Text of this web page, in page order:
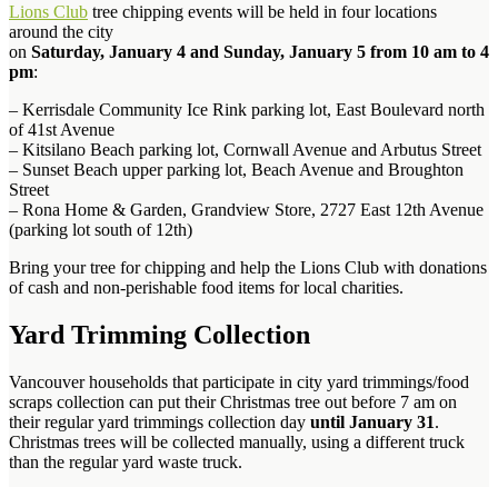
Lions Club tree chipping events will be held in four locations
around the city
on Saturday, January 4 and Sunday, January 5 from 10 am to 4
pm:
– Kerrisdale Community Ice Rink parking lot, East Boulevard north
of 41st Avenue
– Kitsilano Beach parking lot, Cornwall Avenue and Arbutus Street
– Sunset Beach upper parking lot, Beach Avenue and Broughton
Street
– Rona Home & Garden, Grandview Store, 2727 East 12th Avenue
(parking lot south of 12th)
Bring your tree for chipping and help the Lions Club with donations
of cash and non-perishable food items for local charities.
Yard Trimming Collection
Vancouver households that participate in city yard trimmings/food
scraps collection can put their Christmas tree out before 7 am on
their regular yard trimmings collection day until January 31.
Christmas trees will be collected manually, using a different truck
than the regular yard waste truck.